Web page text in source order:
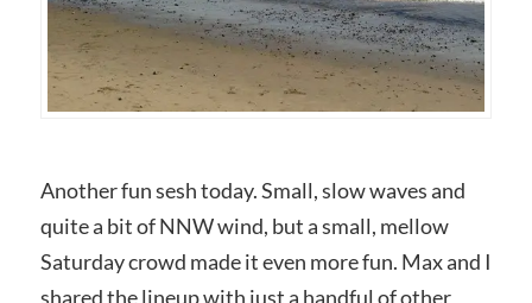
Another fun sesh today. Small, slow waves and
quite a bit of NNW wind, but a small, mellow
Saturday crowd made it even more fun. Max and I
shared the lineup with just a handful of other